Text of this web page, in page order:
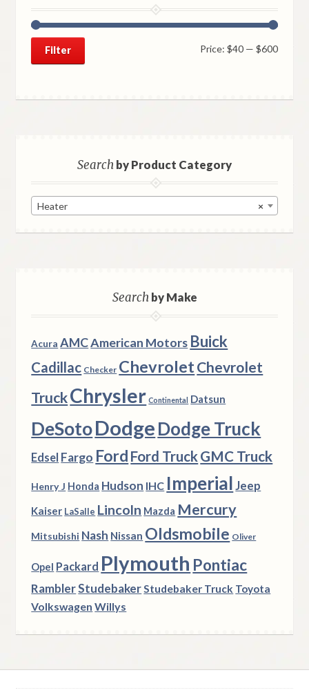
Min
Max
Filter Price: $40— $600
Searchby Product Category
×
Heater
Searchby Make
Acura AMCAmerican Motors Buick
Cadillac Checker ChevroletChevrolet
TruckChrysler Continental Datsun
DeSotoDodgeDodge Truck
Edsel Fargo Ford Ford TruckGMC Truck
Henry J Honda Hudson IHC Imperial Jeep
Kaiser LaSalle Lincoln Mazda Mercury
Mitsubishi Nash Nissan Oldsmobile Oliver
Opel Packard Plymouth Pontiac
RamblerStudebaker Studebaker Truck Toyota
Volkswagen Willys